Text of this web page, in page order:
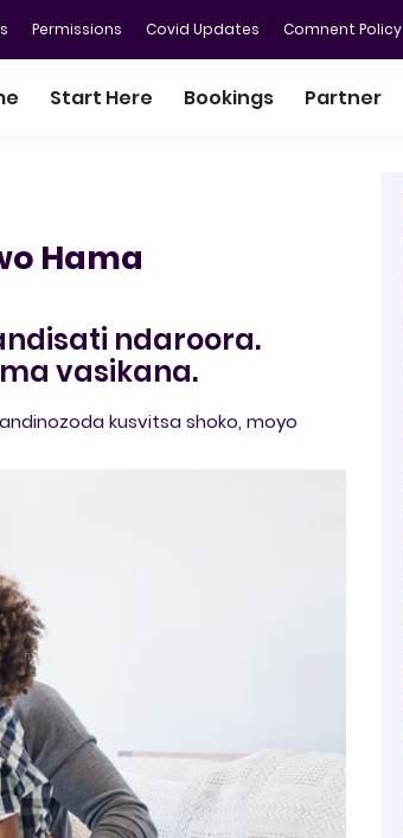
Permissions Covid Updates Comnent Policy
Start Here Bookings Partner
Hama
ndaroora.
vasikana.
kusvitsa shoko, moyo